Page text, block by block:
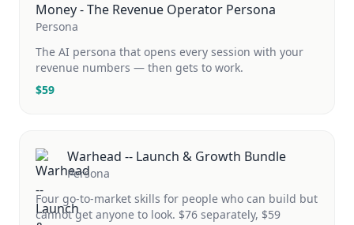
Money - The Revenue Operator Persona
Persona
The AI persona that opens every session with your
revenue numbers — then gets to work.
$59
Warhead -- Launch & Growth Bundle
Persona
Four go-to-market skills for people who can build but
cannot get anyone to look. $76 separately, $59